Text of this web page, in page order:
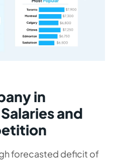
in
and
forecasted deficit of